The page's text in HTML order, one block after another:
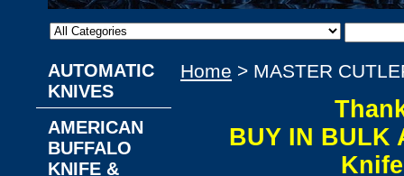
Home > MASTER
BUY IN BULK
AUTOMATIC
KNIVES
AMERICAN
BUFFALO
KNIFE &